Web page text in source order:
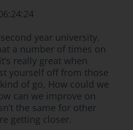
year university.
a number of times on
really great when
yourself off from those
of go, How could we
can we improve on
the same for other
getting closer.